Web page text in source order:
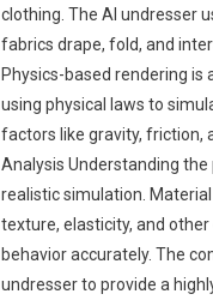
clothing. The AI undresser
fabrics drape, fold, and
Physics-based rendering is
using physical laws to
factors like gravity, friction,
Analysis Understanding
realistic simulation.
texture, elasticity, and
behavior accurately. The
undresser to provide a